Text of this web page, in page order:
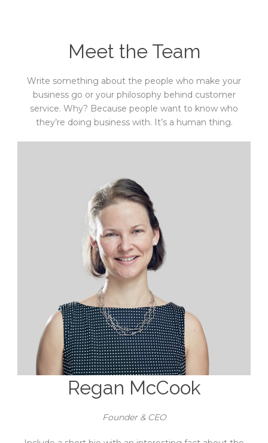
Meet the Team
Write something about the people who make your
business go or your philosophy behind customer
service. Why? Because people want to know who
they’re doing business with. It’s a human thing.
Regan McCook
Founder & CEO